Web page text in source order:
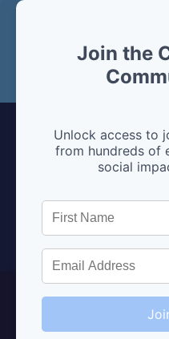
Join the
Unlock access to
from hundreds of
social
are
we're